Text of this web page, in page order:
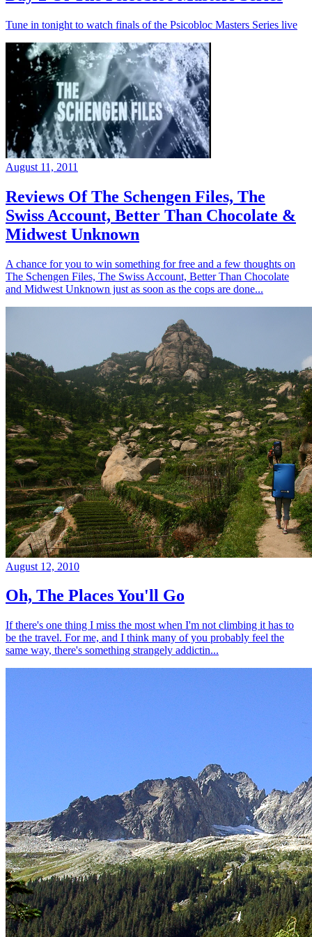
Tune in tonight to watch finals of the Psicobloc Masters Series live
August 11, 2011
Reviews Of The Schengen Files, The
Swiss Account, Better Than Chocolate &
Midwest Unknown
A chance for you to win something for free and a few thoughts on
The Schengen Files, The Swiss Account, Better Than Chocolate
and Midwest Unknown just as soon as the cops are done...
August 12, 2010
Oh, The Places You'll Go
If there's one thing I miss the most when I'm not climbing it has to
be the travel. For me, and I think many of you probably feel the
same way, there's something strangely addictin...